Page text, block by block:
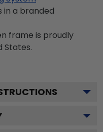
in a branded
frame is proudly
States.